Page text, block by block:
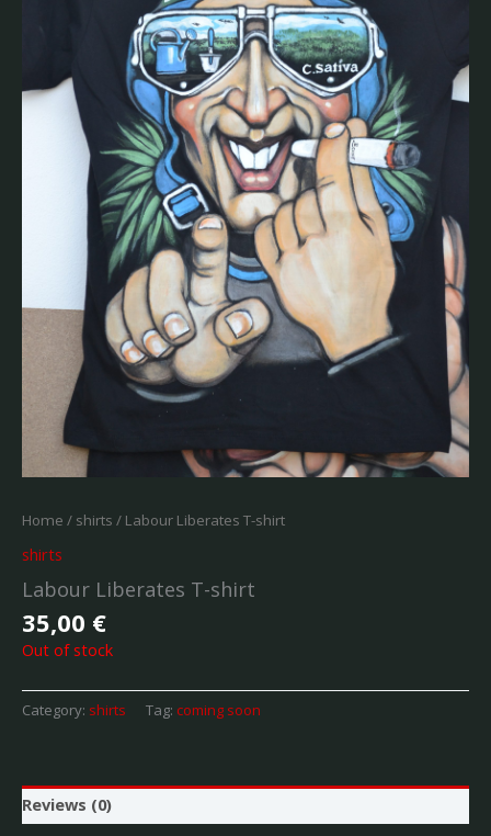
Home / shirts / Labour Liberates T-shirt
shirts
Labour Liberates T-shirt
35,00 €
Out of stock
Category: shirts Tag: coming soon
Reviews (0)